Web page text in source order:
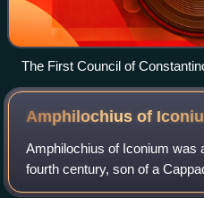
The First Council of
the Stavropoleos Monastery,
Amphilochius of
Amphilochius of Iconium was
fourth century, son of a
born, perhaps at Caesarea,